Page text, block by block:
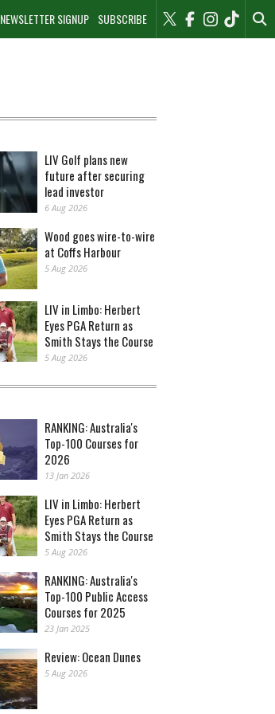
NEWSLETTER SIGNUP SUBSCRIBE
LIV Golf plans new
future after securing
lead investor
6 Aug 2026
Wood goes wire-to-wire
at Coffs Harbour
5 Aug 2026
LIV in Limbo: Herbert
Eyes PGA Return as
Smith Stays the Course
5 Aug 2026
RANKING: Australia's
Top-100 Courses for
2026
13 Jan 2026
LIV in Limbo: Herbert
Eyes PGA Return as
Smith Stays the Course
5 Aug 2026
RANKING: Australia's
Top-100 Public Access
Courses for 2025
23 Jan 2025
Review: Ocean Dunes
5 Aug 2026